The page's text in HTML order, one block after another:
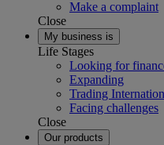
Make a complaint
Close
My business is
Life Stages
Looking for
Expanding
Trading
Facing challenges
Close
Our products